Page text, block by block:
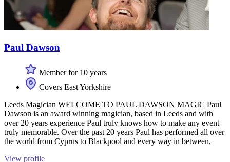
Paul Dawson
Member for 10 years
Covers East Yorkshire
Leeds Magician WELCOME TO PAUL DAWSON MAGIC Paul
Dawson is an award winning magician, based in Leeds and with
over 20 years experience Paul truly knows how to make any event
truly memorable. Over the past 20 years Paul has performed all over
the world from Cyprus to Blackpool and every way in between,
View profile